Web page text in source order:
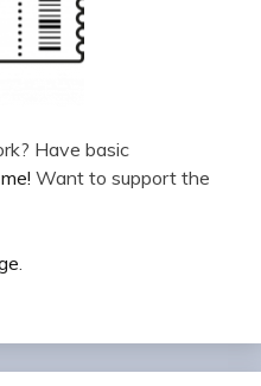
Have basic
Want to support the
.